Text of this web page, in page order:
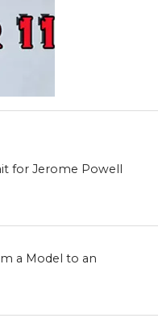
for Jerome Powell
a Model to an